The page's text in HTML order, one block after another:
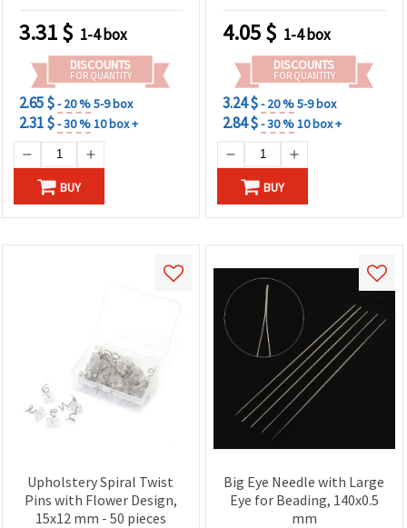
3.31$ 1-4 box
DISCOUNTS
FOR QUANTITY
2.65 $- 20 %5-9 box
2.31 $- 30 %10 box +
BUY
4.05$ 1-4 box
DISCOUNTS
FOR QUANTITY
3.24 $- 20 %5-9 box
2.84 $- 30 %10 box +
BUY
Upholstery Spiral Twist
Pins with Flower Design,
15x12 mm - 50 pieces
Big Eye Needle with Large
Eye for Beading, 140x0.5
mm